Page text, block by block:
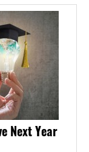
Next Year